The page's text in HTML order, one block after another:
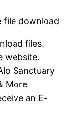
file download
files.
website.
Sanctuary
More
an E-